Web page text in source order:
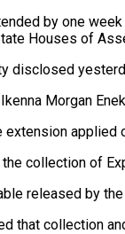
by one
Houses of
disclosed
Morgan
extension
the collection of
released by
that collection